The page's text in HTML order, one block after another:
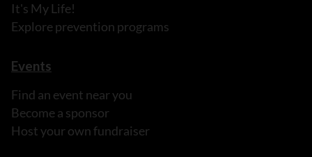
It's My Life!
Explore prevention programs
Events
Find an event near you
Become a sponsor
Host your own fundraiser